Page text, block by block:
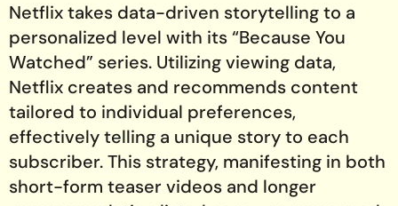
Netflix takes data-driven storytelling to a
personalized level with its “Because You
Watched” series. Utilizing viewing data,
Netflix creates and recommends content
tailored to individual preferences,
effectively telling a unique story to each
subscriber. This strategy, manifesting in both
short-form teaser videos and longer